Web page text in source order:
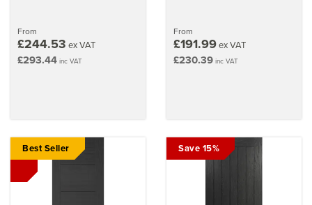
From
£244.53 ex VAT
£293.44 inc VAT
From
£191.99ex VAT
£230.39 inc VAT
Best Seller Save 15%